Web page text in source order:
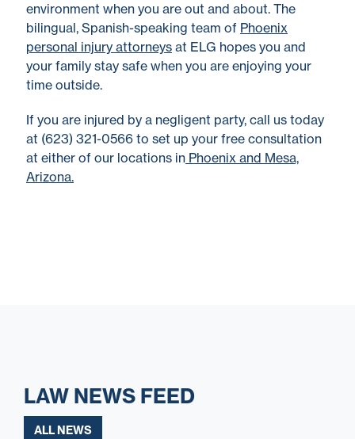
environment when you are out and about. The
bilingual, Spanish-speaking team of Phoenix
personal injury attorneys at ELG hopes you and
your family stay safe when you are enjoying your
time outside.
If you are injured by a negligent party, call us today
at (623) 321-0566 to set up your free consultation
at either of our locations in Phoenix and Mesa,
Arizona.
LAW NEWS FEED
ALL NEWS